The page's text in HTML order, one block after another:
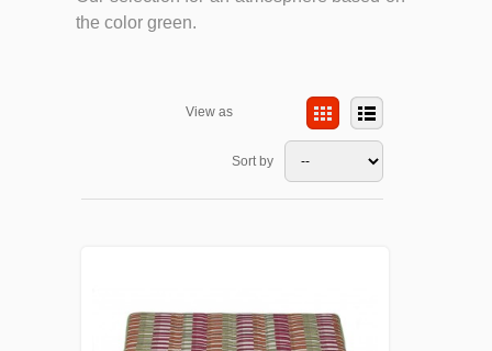
the color green.
View as
Sort by